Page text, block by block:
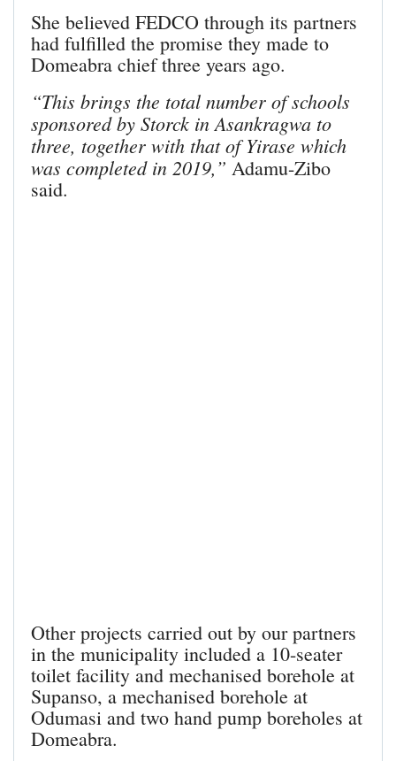
She believed FEDCO through its partners
had fulfilled the promise they made to
Domeabra chief three years ago.
“This brings the total number of schools
sponsored by Storck in Asankragwa to
three, together with that of Yirase which
was completed in 2019,” Adamu-Zibo
said.
Other projects carried out by our partners
in the municipality included a 10-seater
toilet facility and mechanised borehole at
Supanso, a mechanised borehole at
Odumasi and two hand pump boreholes at
Domeabra.